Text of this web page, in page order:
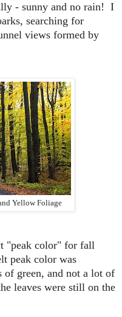
- sunny and no rain! I
searching for
views formed by
Yellow Foliage
"peak color" for fall
peak color was
green, and not a lot of
leaves were still on the